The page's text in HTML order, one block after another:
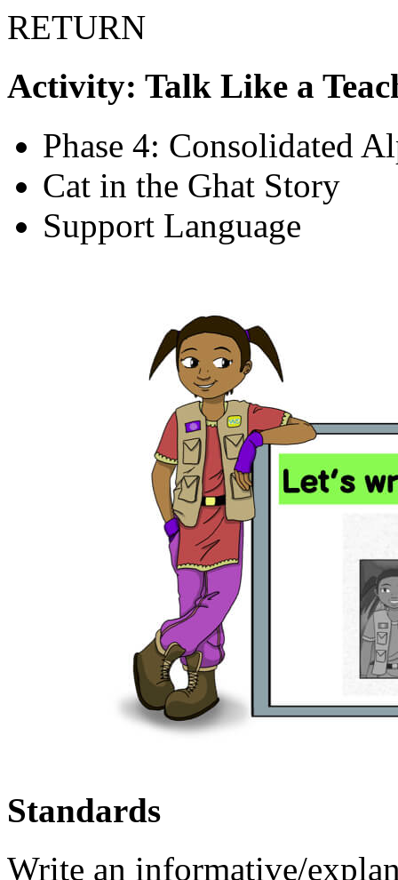
RETURN
Activity: Talk Like a
Phase 4: Consolidated
Cat in the Ghat Story
Support Language
Standards
Write an informative/